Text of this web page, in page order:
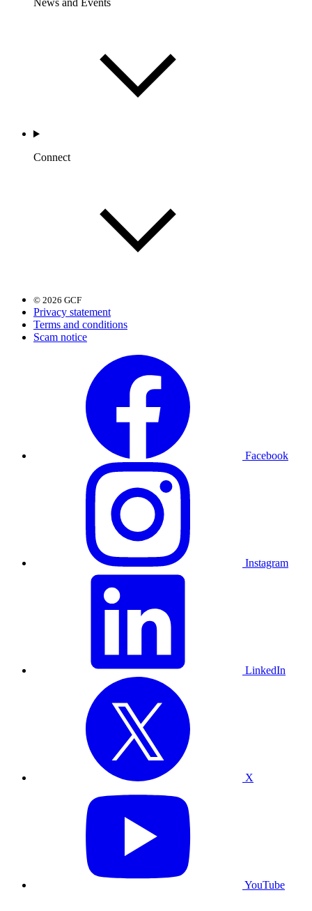
News and Events
Connect
© 2026 GCF
Privacy statement
Terms and conditions
Scam notice
Facebook
Instagram
LinkedIn
X
YouTube